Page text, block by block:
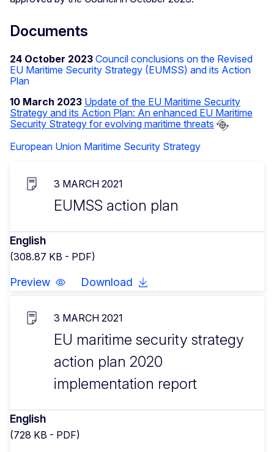
Documents
24 October 2023 Council conclusions on the Revised
EU Maritime Security Strategy (EUMSS) and its Action
Plan
10 March 2023 Update of the EU Maritime Security
Strategy and its Action Plan: An enhanced EU Maritime
Security Strategy for evolving maritime threats
European Union Maritime Security Strategy
3 MARCH 2021
EUMSS action plan
English
(308.87 KB - PDF)
Preview Download
3 MARCH 2021
EU maritime security strategy
action plan 2020
implementation report
English
(728 KB - PDF)